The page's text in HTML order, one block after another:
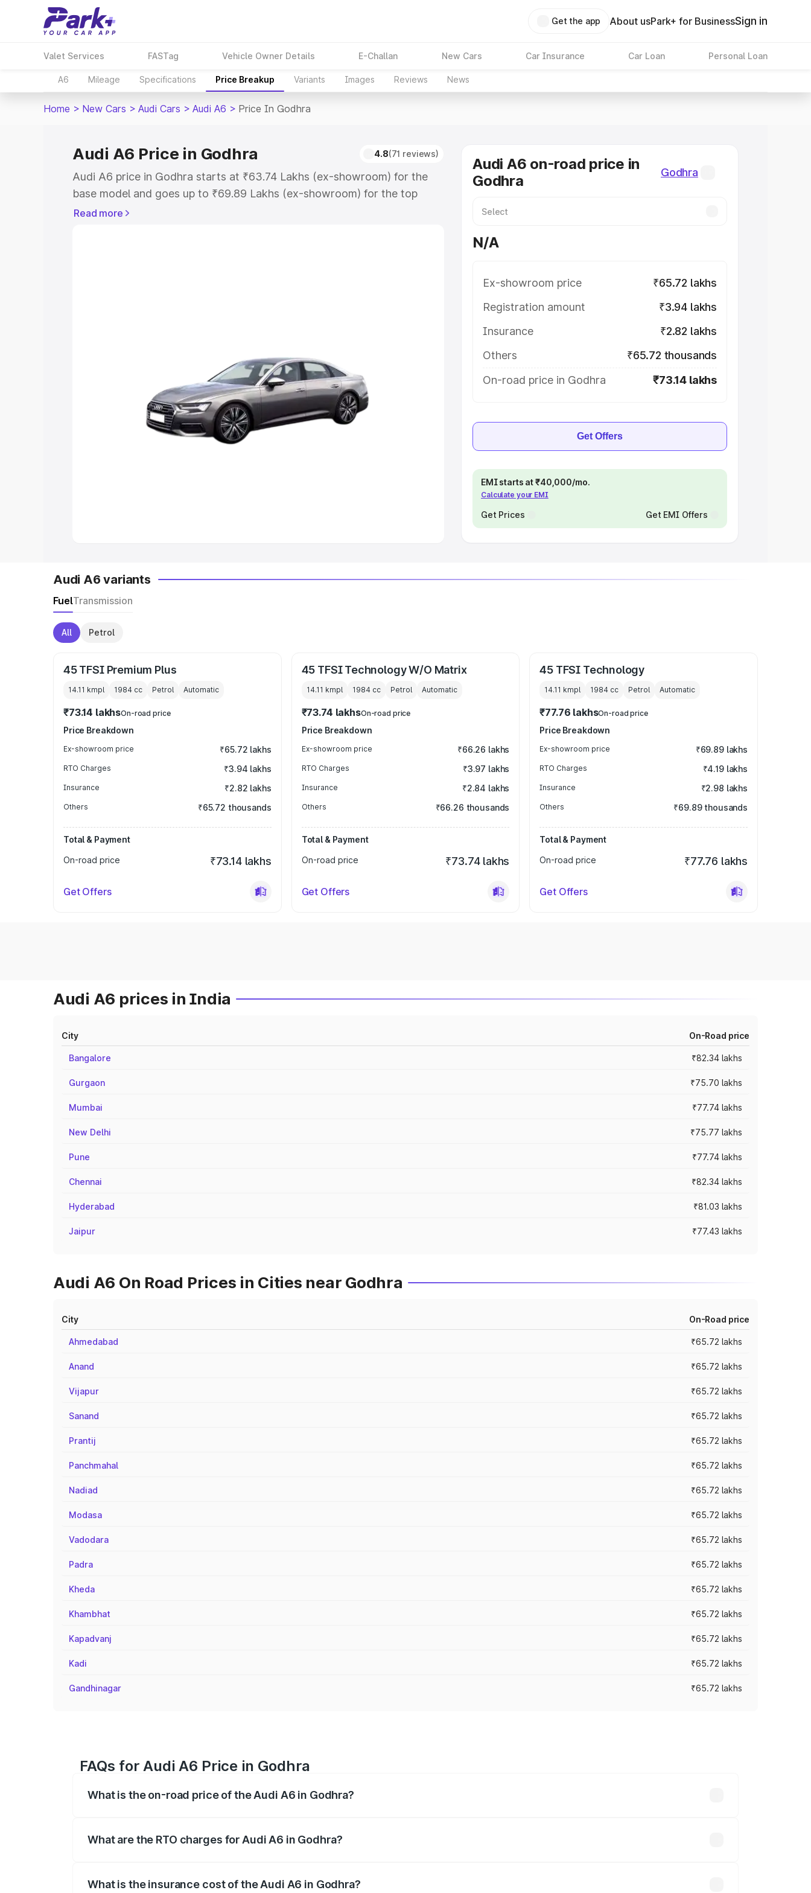
Get the app About usPark+ for BusinessSign in
Valet Services FASTag Vehicle Owner Details E-Challan New Cars Car Insurance Car Loan Personal Loan
A6 Mileage Specifications Price Breakup Variants Images Reviews News
Home > New Cars > Audi Cars > Audi A6 > Price In Godhra
Audi A6 Price in Godhra 4.8(71 reviews)
Audi A6 price in Godhra starts at ₹63.74 Lakhs (ex-showroom) for the
base model and goes up to ₹69.89 Lakhs (ex-showroom) for the top
model. This is Audi A6 on-road price in Godhra which includes RTO or
Explore Cars by Seating Capacity
Best 5 Seater Cars|Best 6 Seater Cars Best 7 Seater Cars
Best 9 Seater Cars
Read more
Audi A6 on-road price in
Godhra
Godhra
N/A
Ex-showroom price
₹65.72 lakhs
Registration amount
₹3.94 lakhs
Insurance
₹2.82 lakhs
Others
₹65.72 thousands
On-road price in Godhra
₹73.14 lakhs
Get Offers
EMI starts at ₹40,000/mo.
Calculate your EMI
Get Prices Get EMI Offers
Audi A6 variants
FuelTransmission
All Petrol
45 TFSI Premium Plus
14.11 kmpl 1984 cc Petrol Automatic
₹73.14 lakhsOn-road price
Price Breakdown
Ex-showroom price ₹65.72 lakhs
RTO Charges ₹3.94 lakhs
Insurance ₹2.82 lakhs
Others ₹65.72 thousands
Total & Payment
On-road price
₹73.14 lakhs
Get Offers
45 TFSI Technology W/O Matrix
14.11 kmpl 1984cc Petrol Automatic
₹73.74 lakhsOn-road price
Price Breakdown
Ex-showroom price ₹66.26 lakhs
RTO Charges ₹3.97 lakhs
Insurance ₹2.84 lakhs
Others ₹66.26 thousands
Total & Payment
On-road price
₹73.74 lakhs
Get Offers
45 TFSI Technology
14.11 kmpl 1984 cc Petrol Automatic
₹77.76 lakhsOn-road price
Price Breakdown
Ex-showroom price ₹69.89 lakhs
RTO Charges ₹4.19 lakhs
Insurance ₹2.98 lakhs
Others ₹69.89 thousands
Total & Payment
On-road price
₹77.76 lakhs
Get Offers
Audi A6 prices in India
City On-Road price
Bangalore ₹82.34 lakhs
Gurgaon ₹75.70 lakhs
Mumbai ₹77.74 lakhs
New Delhi ₹75.77 lakhs
Pune ₹77.74 lakhs
Chennai ₹82.34 lakhs
Hyderabad ₹81.03 lakhs
Jaipur ₹77.43 lakhs
Audi A6 On Road Prices in Cities near Godhra
City On-Road price
Ahmedabad ₹65.72 lakhs
Anand ₹65.72 lakhs
Vijapur ₹65.72 lakhs
Sanand ₹65.72 lakhs
Prantij ₹65.72 lakhs
Panchmahal ₹65.72 lakhs
Nadiad ₹65.72 lakhs
Modasa ₹65.72 lakhs
Vadodara ₹65.72 lakhs
Padra ₹65.72 lakhs
Kheda ₹65.72 lakhs
Khambhat ₹65.72 lakhs
Kapadvanj ₹65.72 lakhs
Kadi ₹65.72 lakhs
Gandhinagar ₹65.72 lakhs
FAQs for Audi A6 Price in Godhra
What is the on-road price of the Audi A6 in Godhra?
What are the RTO charges for Audi A6 in Godhra?
What is the insurance cost of the Audi A6 in Godhra?